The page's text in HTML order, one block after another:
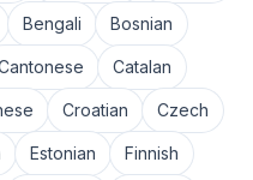
Bengali Bosnian
Catalan
Croatian Czech
Estonian Finnish